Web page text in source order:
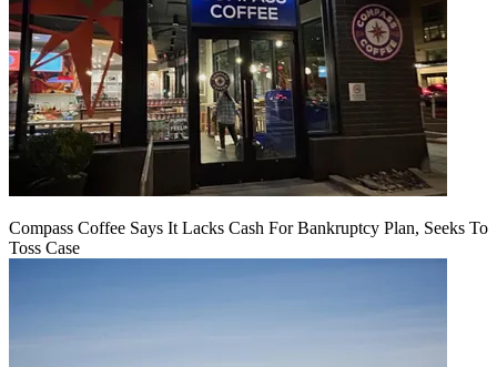
Compass Coffee Says It Lacks Cash For Bankruptcy Plan, Seeks To
Toss Case